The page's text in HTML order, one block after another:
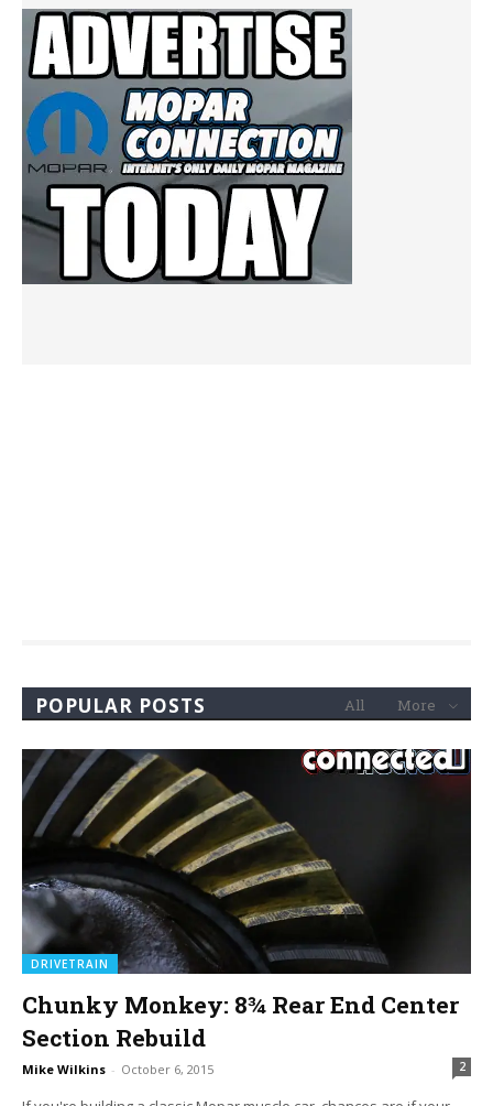
POPULAR POSTS All More
DRIVETRAIN
Chunky Monkey: 8¾ Rear End Center
Section Rebuild
Mike Wilkins - October 6, 2015 2